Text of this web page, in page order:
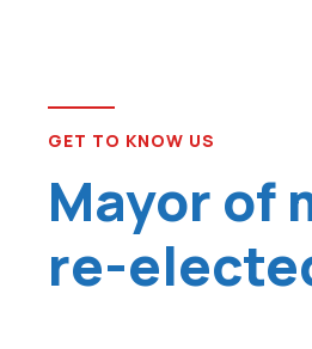
GET TO KNOW US
Mayor of
re-